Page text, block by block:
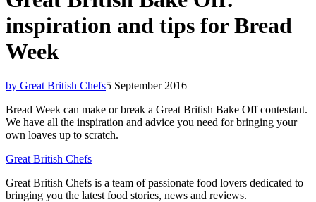
inspiration and tips for Bread
Week
by Great British Chefs5 September 2016
Bread Week can make or break a Great British Bake Off contestant.
We have all the inspiration and advice you need for bringing your
own loaves up to scratch.
Great British Chefs
Great British Chefs is a team of passionate food lovers dedicated to
bringing you the latest food stories, news and reviews.